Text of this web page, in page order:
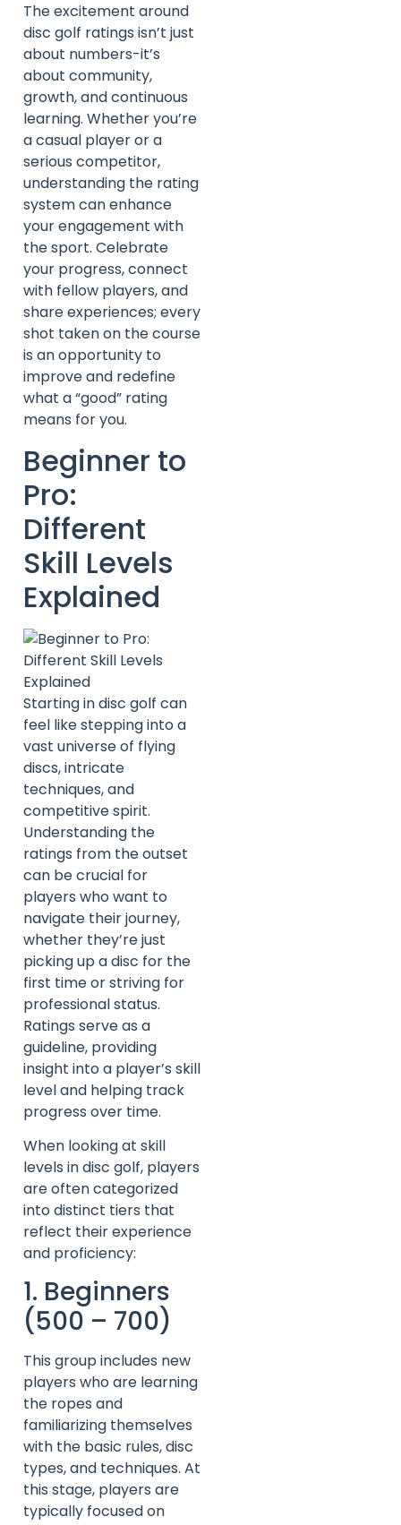
The excitement around
disc golf ratings isn’t just
about numbers-it’s
about community,
growth, and continuous
learning. Whether you’re
a casual player or a
serious competitor,
understanding the rating
system can enhance
your engagement with
the sport. Celebrate
your progress, connect
with fellow players, and
share experiences; every
shot taken on the course
is an opportunity to
improve and redefine
what a “good” rating
means for you.
Beginner to
Pro:
Different
Skill Levels
Explained
Starting in disc golf can
feel like stepping into a
vast universe of flying
discs, intricate
techniques, and
competitive spirit.
Understanding the
ratings from the outset
can be crucial for
players who want to
navigate their journey,
whether they’re just
picking up a disc for the
first time or striving for
professional status.
Ratings serve as a
guideline, providing
insight into a player’s skill
level and helping track
progress over time.
When looking at skill
levels in disc golf, players
are often categorized
into distinct tiers that
reflect their experience
and proficiency:
1. Beginners
(500 – 700)
This group includes new
players who are learning
the ropes and
familiarizing themselves
with the basic rules, disc
types, and techniques. At
this stage, players are
typically focused on